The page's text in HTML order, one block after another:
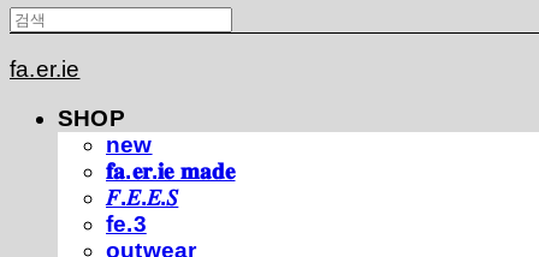
fa.er.ie
SHOP
new
𝐟𝐚.𝐞𝐫.𝐢𝐞 𝐦𝐚𝐝𝐞
𝐹.𝐸.𝐸.𝑆
fe.3
outwear